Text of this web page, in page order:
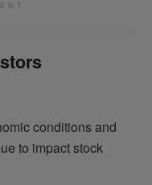
conditions and
to impact stock